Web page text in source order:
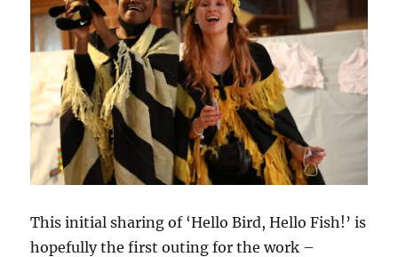
This initial sharing of ‘Hello Bird, Hello Fish!’ is
hopefully the first outing for the work –